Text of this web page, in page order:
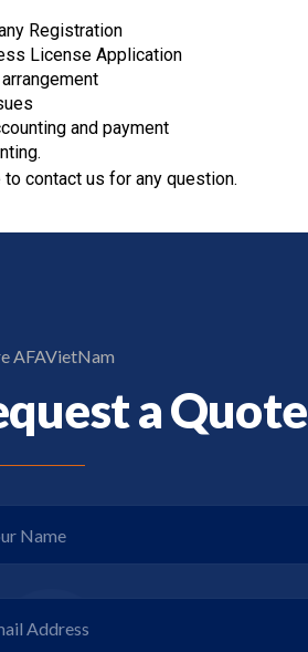
Registration
License Application
and payment
contact us for any question.
AFAVietNam
a Quote